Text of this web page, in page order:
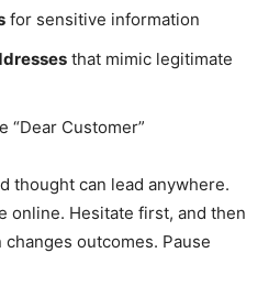
for sensitive information
that mimic legitimate
“Dear Customer”
thought can lead anywhere.
online. Hesitate first, and then
outcomes. Pause